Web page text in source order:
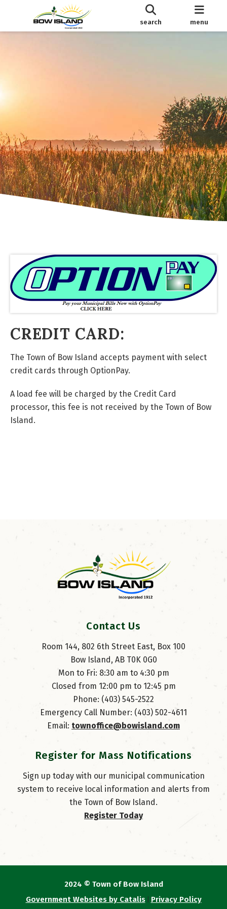
search menu
CREDIT CARD:
The Town of Bow Island accepts payment with select
credit cards through OptionPay.
A load fee will be charged by the Credit Card
processor, this fee is not received by the Town of Bow
Island.
Contact Us
Room 144, 802 6th Street East, Box 100
Bow Island, AB T0K 0G0
Mon to Fri: 8:30 am to 4:30 pm
Closed from 12:00 pm to 12:45 pm
Phone: (403) 545-2522
Emergency Call Number: (403) 502-4611
Email: townoffice@bowisland.com
Register for Mass Notifications
Sign up today with our municipal communication
system to receive local information and alerts from
the Town of Bow Island.
Register Today
2024 © Town of Bow Island
Government Websites by Catalis| Privacy Policy